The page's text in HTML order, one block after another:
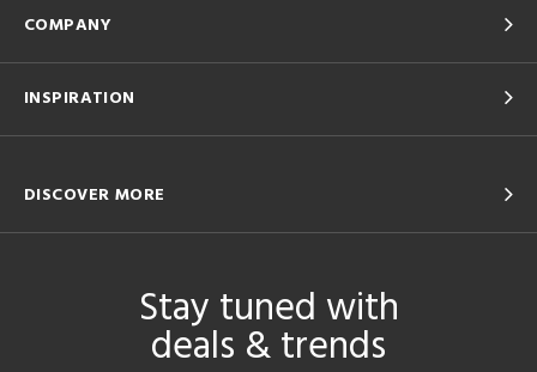
COMPANY
INSPIRATION
DISCOVER MORE
Stay tuned with
deals & trends